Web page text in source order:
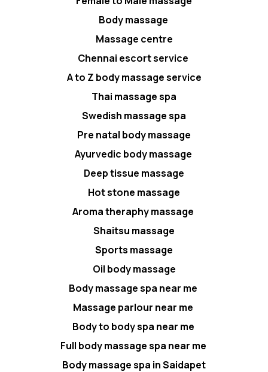
Body massage
Massage centre
Chennai escort service
A to Z body massage service
Thai massage spa
Swedish massage spa
Pre natal body massage
Ayurvedic body massage
Deep tissue massage
Hot stone massage
Aroma theraphy massage
Shaitsu massage
Sports massage
Oil body massage
Body massage spa near me
Massage parlour near me
Body to body spa near me
Full body massage spa near me
Body massage spa in Saidapet